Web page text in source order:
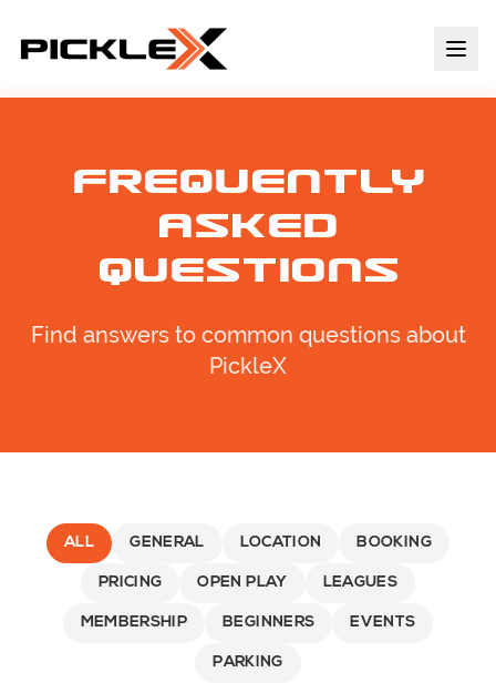
Frequently
Asked
Questions
Find answers to common questions about
PickleX
ALL GENERAL LOCATION BOOKING
PRICING OPEN PLAY LEAGUES
MEMBERSHIP BEGINNERS EVENTS
PARKING